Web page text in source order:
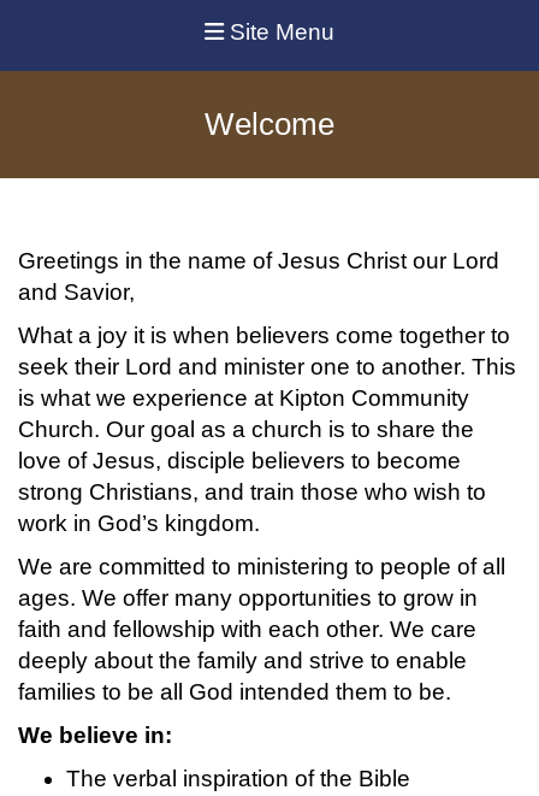
Site Menu
Welcome
Greetings in the name of Jesus Christ our Lord
and Savior,
What a joy it is when believers come together to
seek their Lord and minister one to another. This
is what we experience at Kipton Community
Church. Our goal as a church is to share the
love of Jesus, disciple believers to become
strong Christians, and train those who wish to
work in God’s kingdom.
We are committed to ministering to people of all
ages. We offer many opportunities to grow in
faith and fellowship with each other. We care
deeply about the family and strive to enable
families to be all God intended them to be.
We believe in:
The verbal inspiration of the Bible